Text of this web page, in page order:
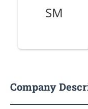
SM
Company